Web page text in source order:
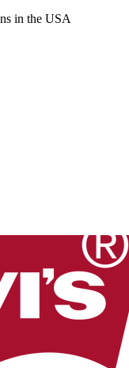
in the USA